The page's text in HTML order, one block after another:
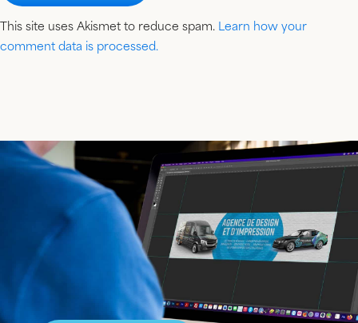
This site uses Akismet to reduce spam. Learn how your
comment data is processed.